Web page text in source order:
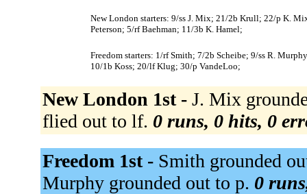
New London starters: 9/ss J. Mix; 21/2b Krull; 22/p K.
Peterson; 5/rf Baehman; 11/3b K. Hamel;
Freedom starters: 1/rf Smith; 7/2b Scheibe; 9/ss R.
10/1b Koss; 20/lf Klug; 30/p VandeLoo;
New London 1st - J. Mix
flied out to lf. 0 runs, 0 hits, 0
Freedom 1st - Smith grounded
Murphy grounded out to p. 0